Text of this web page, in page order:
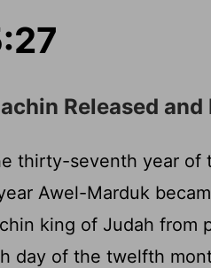
Released
thirty-seventh year of
Awel-Marduk
king of Judah from
day of the twelfth